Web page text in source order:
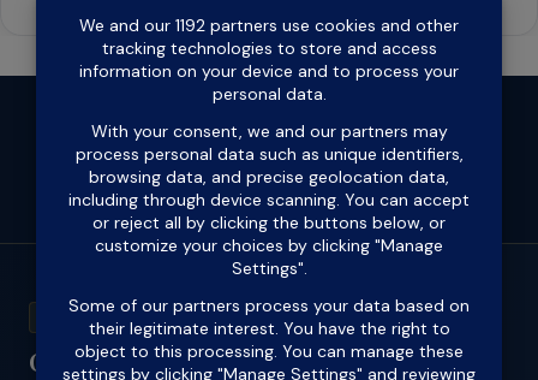
Open
in
a
Open
in
a
Open
Instagram
in
a
Open
LinkedIn
in
a
Open
in
a
Open
in
a
Outlook Finance